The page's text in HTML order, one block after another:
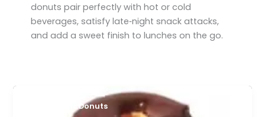
donuts pair perfectly with hot or cold
beverages, satisfy late‑night snack attacks,
and add a sweet finish to lunches on the go.
Tim Hortons Donuts